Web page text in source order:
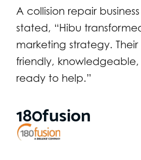
A collision repair
stated, “Hibu
marketing strategy. Their
friendly,
ready to help.”
180fusion